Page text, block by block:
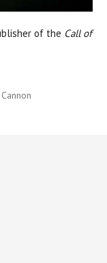
of the Call of